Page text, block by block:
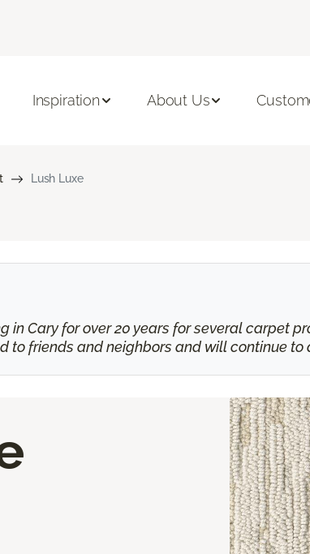
Inspiration About Us
Lush Luxe
in Cary for over 20 years for several carpet
to friends and neighbors and will continue to